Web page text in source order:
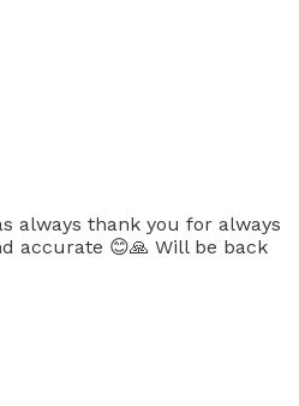
always thank you for always
accurate 😊🙏 Will be back